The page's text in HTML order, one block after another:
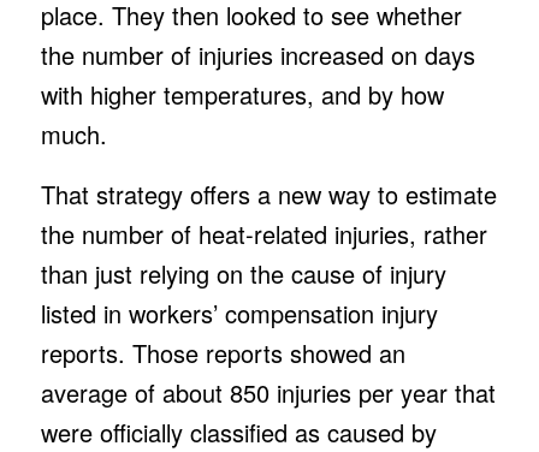
place. They then looked to see whether
the number of injuries increased on days
with higher temperatures, and by how
much.
That strategy offers a new way to estimate
the number of heat-related injuries, rather
than just relying on the cause of injury
listed in workers’ compensation injury
reports. Those reports showed an
average of about 850 injuries per year that
were officially classified as caused by